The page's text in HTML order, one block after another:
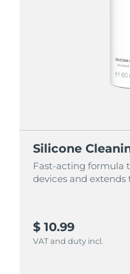
Silicone
Fast-acting formula
devices and extends
$ 10.99
VAT and duty incl.